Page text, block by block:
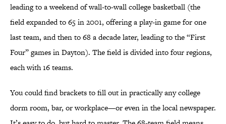
leading to a weekend of wall-to-wall college basketball (the
field expanded to 65 in 2001, offering a play-in game for one
last team, and then to 68 a decade later, leading to the “First
Four” games in Dayton). The field is divided into four regions,
each with 16 teams.
You could find brackets to fill out in practically any college
dorm room, bar, or workplace—or even in the local newspaper.